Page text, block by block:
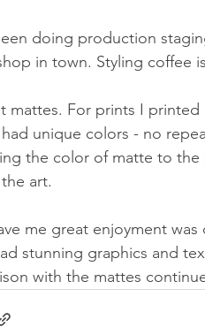
doing production
in town. Styling coffee
mattes. For prints I printed
unique colors - no
the color of matte to
art.
me great enjoyment
stunning graphics and
with the mattes